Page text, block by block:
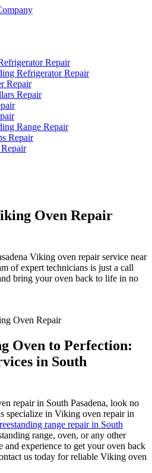
Repair
Refrigerator Repair
Repair
Repair
Range Repair
Repair
Oven Repair
Viking oven repair service near
of expert technicians is just a call
bring your oven back to life in no
Oven Repair
Oven to Perfection:
in South
repair in South Pasadena, look no
specialize in Viking oven repair in
range repair in South
range, oven, or any other
and experience to get your oven back
us today for reliable Viking oven